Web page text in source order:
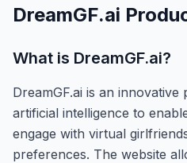
DreamGF.ai
What is DreamGF.ai?
DreamGF.ai is an
artificial intelligence to
engage with virtual
preferences. The website